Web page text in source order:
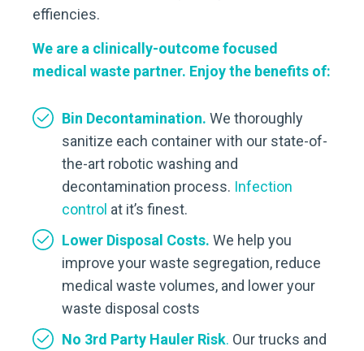
effiencies.
We are a clinically-outcome focused
medical waste partner. Enjoy the benefits of:
Bin Decontamination. We thoroughly
sanitize each container with our state-of-
the-art robotic washing and
decontamination process. Infection
control at it’s finest.
Lower Disposal Costs. We help you
improve your waste segregation, reduce
medical waste volumes, and lower your
waste disposal costs
No 3rd Party Hauler Risk. Our trucks and